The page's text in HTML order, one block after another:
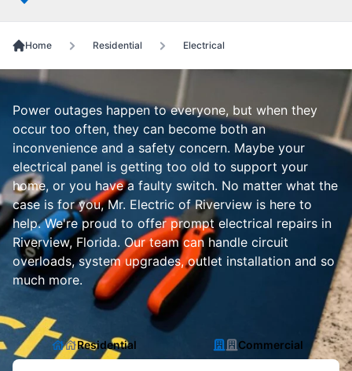
Home Residential Electrical
Power outages happen to everyone, but when they
occur too often, they can become both an
inconvenience and a safety concern. Maybe your
electrical panel is getting too old to support your
home, or you have a faulty switch. No matter what the
case is for you, Mr. Electric of Riverview is here to
help. We're proud to offer prompt electrical repairs in
Riverview, Florida. Our team can handle circuit
overloads, system upgrades, outlet installation and so
much more.
Residential Commercial